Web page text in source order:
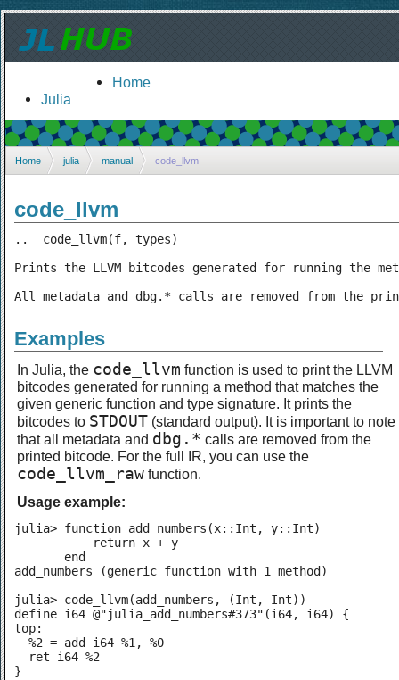
Home
Julia
Home julia manual code_llvm
code_llvm
..  code_llvm(f, types)
Prints the LLVM bitcodes generated for running the
All metadata and dbg.* calls are removed from the
Examples
In Julia, the code_llvm function is used to print the LLVM
bitcodes generated for running a method that matches the
given generic function and type signature. It prints the
bitcodes to STDOUT (standard output). It is important to note
that all metadata and dbg.* calls are removed from the
printed bitcode. For the full IR, you can use the
code_llvm_raw function.
Usage example:
julia> function add_numbers(x::Int, y::Int)
           return x + y
       end
add_numbers (generic function with 1 method)
julia> code_llvm(add_numbers, (Int, Int))
define i64 @"julia_add_numbers#373"(i64, i64) {
top:
  %2 = add i64 %1, %0
  ret i64 %2
}